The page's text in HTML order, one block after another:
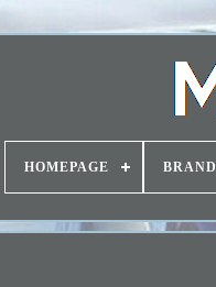
HOMEPAGE BRAND